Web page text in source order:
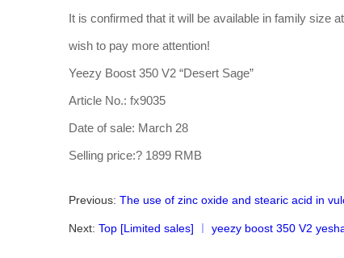
It is confirmed that it will be available in family size
wish to pay more attention!
Yeezy Boost 350 V2 “Desert Sage”
Article No.: fx9035
Date of sale: March 28
Selling price:? 1899 RMB
Previous: The use of zinc oxide and stearic acid in
Next: Top [Limited sales] ︱ yeezy boost 350 V2